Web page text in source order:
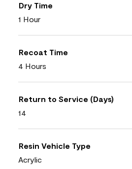
Dry Time
1 Hour
Recoat Time
4 Hours
Return to Service (Days)
14
Resin Vehicle Type
Acrylic